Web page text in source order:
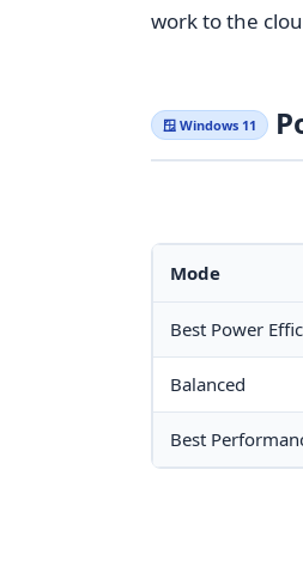
work to the
🪟 Windows 11
Mode
Best Power
Balanced
Best